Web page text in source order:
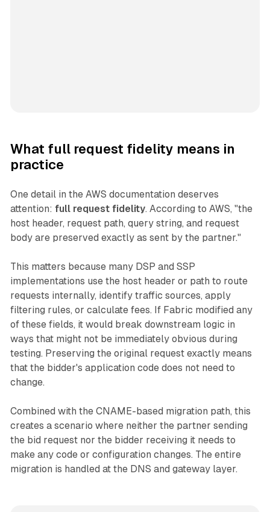
What full request fidelity means in
practice
One detail in the AWS documentation deserves
attention: full request fidelity. According to AWS, "the
host header, request path, query string, and request
body are preserved exactly as sent by the partner."
This matters because many DSP and SSP
implementations use the host header or path to route
requests internally, identify traffic sources, apply
filtering rules, or calculate fees. If Fabric modified any
of these fields, it would break downstream logic in
ways that might not be immediately obvious during
testing. Preserving the original request exactly means
that the bidder's application code does not need to
change.
Combined with the CNAME-based migration path, this
creates a scenario where neither the partner sending
the bid request nor the bidder receiving it needs to
make any code or configuration changes. The entire
migration is handled at the DNS and gateway layer.